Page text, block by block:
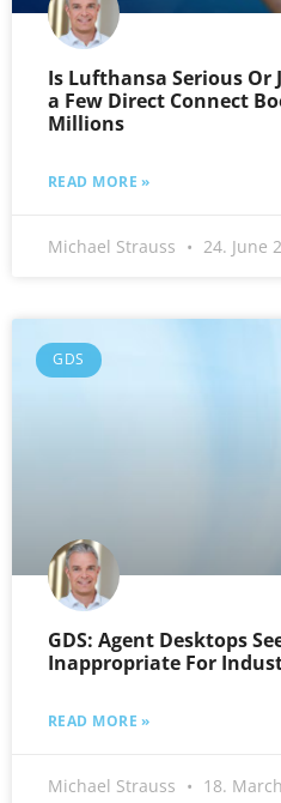
Is Lufthansa Serious Or
a Few Direct Connect
Millions
READ MORE »
Michael Strauss 24. June
GDS
GDS: Agent Desktops
Inappropriate For
READ MORE »
Michael Strauss 18.